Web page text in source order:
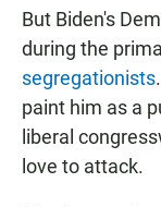
But Biden's
during the
segregationists
paint him as a
liberal
love to attack.